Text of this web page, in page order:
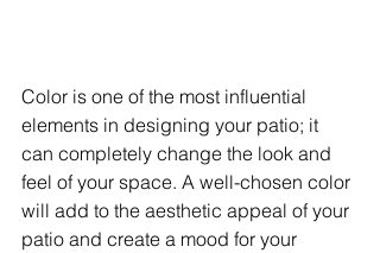
Color is one of the most influential
elements in designing your patio; it
can completely change the look and
feel of your space. A well-chosen color
will add to the aesthetic appeal of your
patio and create a mood for your